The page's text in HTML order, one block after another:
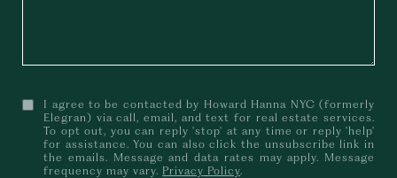
I agree to be contacted by Howard Hanna NYC (formerly
Elegran) via call, email, and text for real estate services.
To opt out, you can reply 'stop' at any time or reply 'help'
for assistance. You can also click the unsubscribe link in
the emails. Message and data rates may apply. Message
frequency may vary. Privacy Policy.